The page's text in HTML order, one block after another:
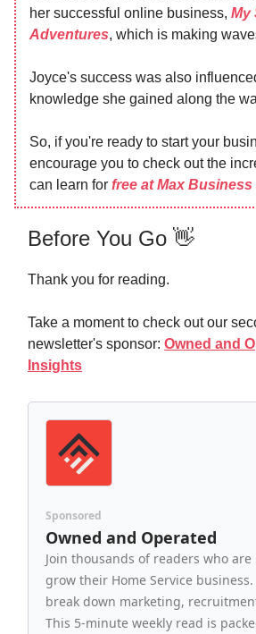
her successful online business, My
Adventures, which is making
Joyce's success was also
knowledge she gained along the
So, if you're ready to start your
encourage you to check out the
can learn for free at Max Business
Before You Go 👋
Thank you for reading.
Take a moment to check out our
newsletter's sponsor: Owned and
Insights
Sponsored
Owned and Operated
Join thousands of readers who
grow their Home Service business.
break down marketing,
This 5-minute weekly read is